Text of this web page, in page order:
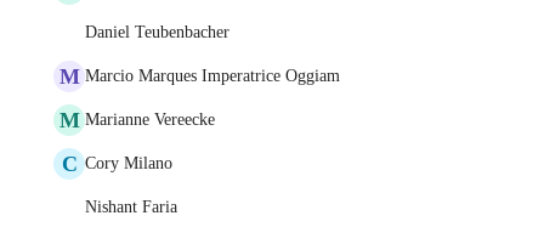
Daniel Teubenbacher
M Marcio Marques Imperatrice Oggiam
M Marianne Vereecke
C Cory Milano
Nishant Faria